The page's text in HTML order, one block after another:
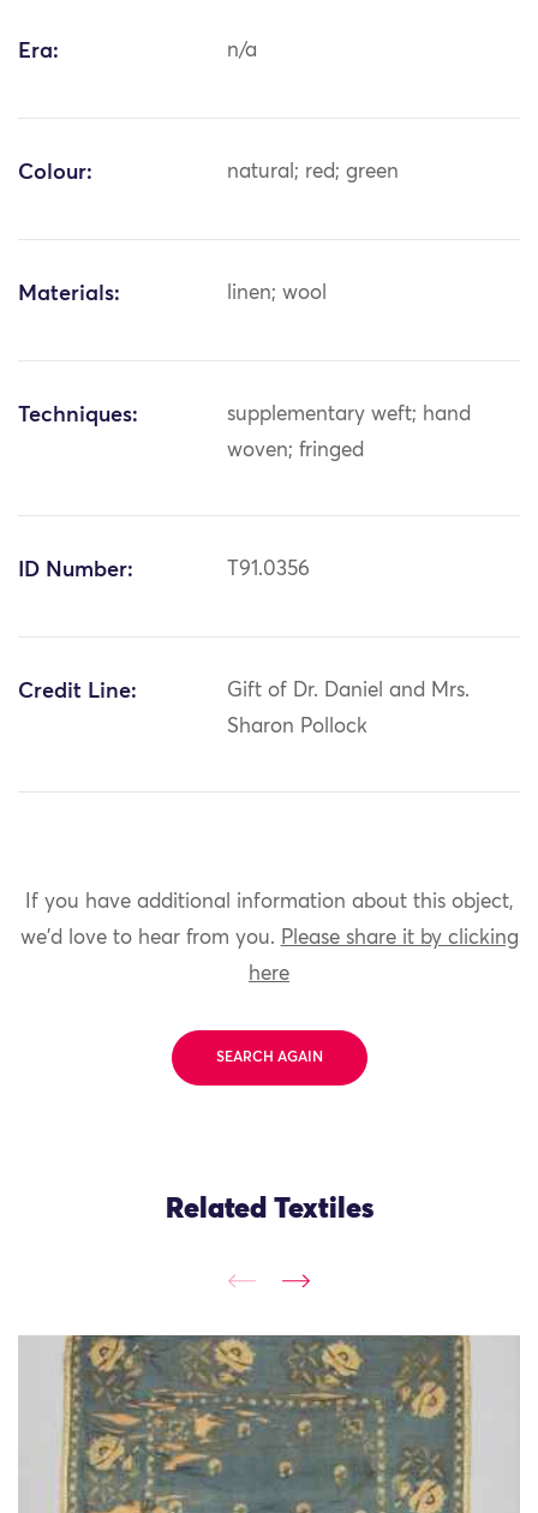
Era: n/a
Colour: natural; red; green
Materials: linen; wool
Techniques:
supplementary weft; hand
woven; fringed
ID Number: T91.0356
Credit Line:
Gift of Dr. Daniel and Mrs.
Sharon Pollock
If you have additional information about this object,
we'd love to hear from you. Please share it by clicking
here
SEARCH AGAIN
Related Textiles